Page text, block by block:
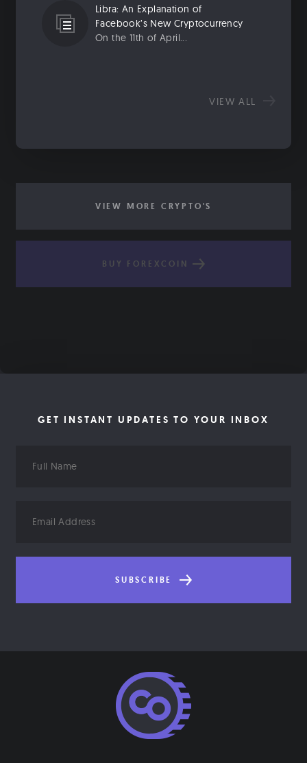
Libra: An Explanation of
Facebook’s New Cryptocurrency
On the 11th of April...
VIEW ALL
VIEW MORE CRYPTO'S
BUY FOREXCOIN
GET INSTANT UPDATES TO YOUR INBOX
Name
Address
SUBSCRIBE